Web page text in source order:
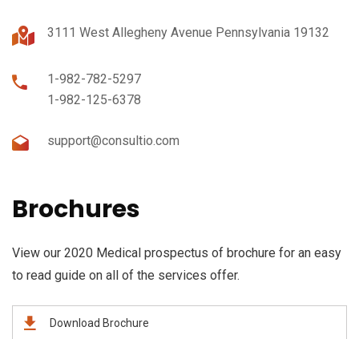
3111 West Allegheny Avenue Pennsylvania 19132
1-982-782-5297
1-982-125-6378
support@consultio.com
Brochures
View our 2020 Medical prospectus of brochure for an easy
to read guide on all of the services offer.
Download Brochure